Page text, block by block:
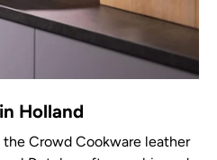
Holland
the Crowd Cookware leather